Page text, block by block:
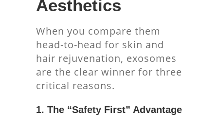
Aesthetics
When you compare them
head-to-head for skin and
hair rejuvenation, exosomes
are the clear winner for three
critical reasons.
1. The “Safety First” Advantage